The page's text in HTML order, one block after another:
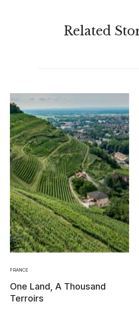
Related
FRANCE
One Land, A Thousand
Terroirs